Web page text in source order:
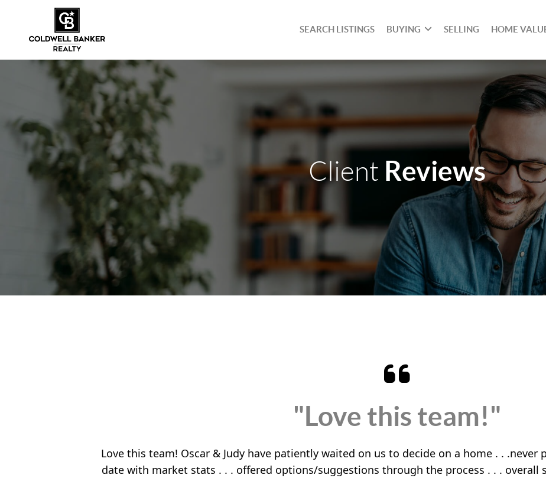
SEARCH LISTINGS BUYING SELLING HOME
Client Reviews
"Love this team!"
Love this team! Oscar & Judy have patiently waited on us to decide on a home . . .never
date with market stats . . . offered options/suggestions through the process . . . overall